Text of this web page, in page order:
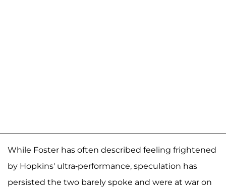
While Foster has often described feeling frightened
by Hopkins' ultra-performance, speculation has
persisted the two barely spoke and were at war on